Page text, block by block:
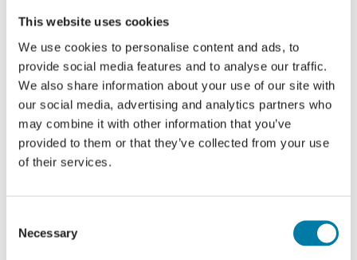
This website uses cookies
We use cookies to personalise content and ads, to
provide social media features and to analyse our traffic.
We also share information about your use of our site with
our social media, advertising and analytics partners who
may combine it with other information that you’ve
provided to them or that they’ve collected from your use
of their services.
Selection
Necessary
Share this event, choose your
platform!
Facebook
X LinkedIn
Open Gardens 2023 – August dates 30 in 30 challenge